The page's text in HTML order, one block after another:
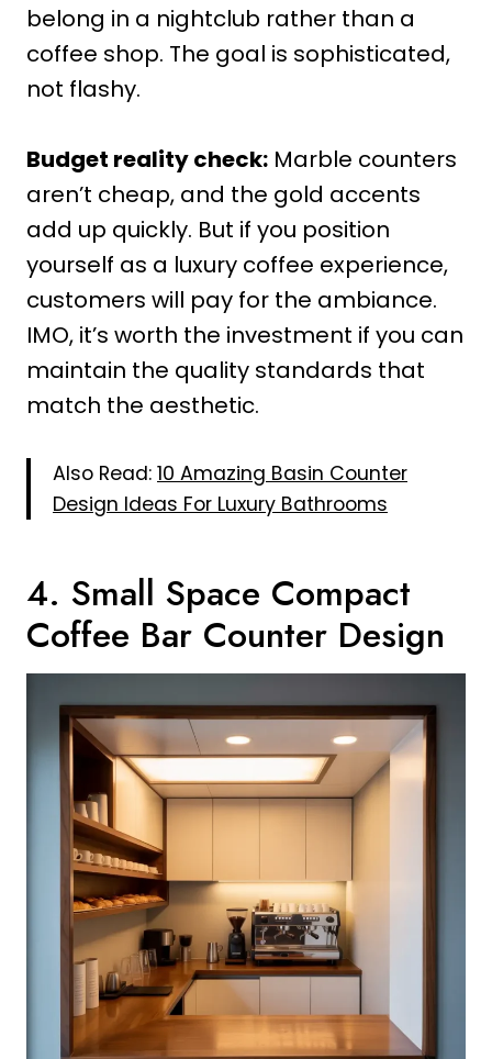
belong in a nightclub rather than a
coffee shop. The goal is sophisticated,
not flashy.
Budget reality check: Marble counters
aren’t cheap, and the gold accents
add up quickly. But if you position
yourself as a luxury coffee experience,
customers will pay for the ambiance.
IMO, it’s worth the investment if you can
maintain the quality standards that
match the aesthetic.
Also Read: 10 Amazing Basin Counter
Design Ideas For Luxury Bathrooms
4. Small Space Compact
Coffee Bar Counter Design